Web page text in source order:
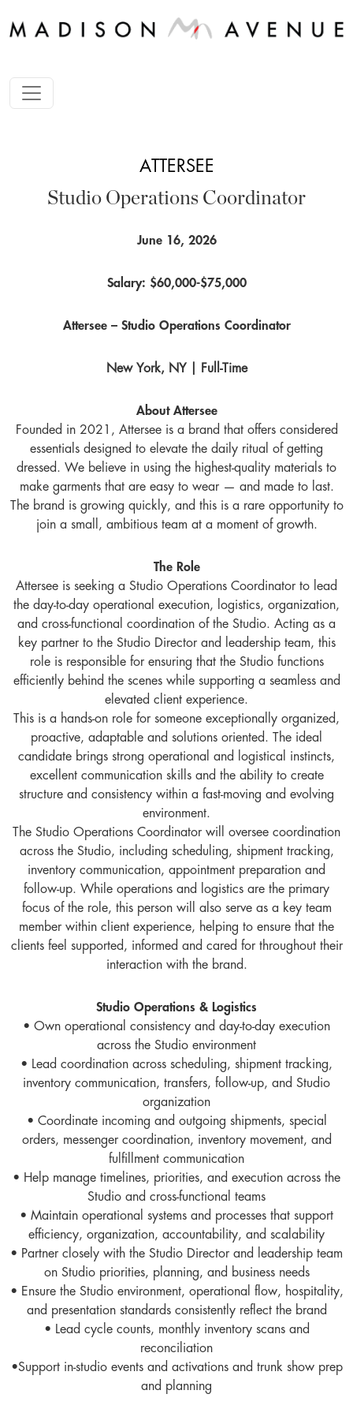
ATTERSEE
Studio Operations Coordinator
June 16, 2026
Salary: $60,000-$75,000
Attersee – Studio Operations Coordinator
New York, NY | Full-Time
About Attersee
Founded in 2021, Attersee is a brand that offers considered
essentials designed to elevate the daily ritual of getting
dressed. We believe in using the highest-quality materials to
make garments that are easy to wear — and made to last.
The brand is growing quickly, and this is a rare opportunity to
join a small, ambitious team at a moment of growth.
The Role
Attersee is seeking a Studio Operations Coordinator to lead
the day-to-day operational execution, logistics, organization,
and cross-functional coordination of the Studio. Acting as a
key partner to the Studio Director and leadership team, this
role is responsible for ensuring that the Studio functions
efficiently behind the scenes while supporting a seamless and
elevated client experience.
This is a hands-on role for someone exceptionally organized,
proactive, adaptable and solutions oriented. The ideal
candidate brings strong operational and logistical instincts,
excellent communication skills and the ability to create
structure and consistency within a fast-moving and evolving
environment.
The Studio Operations Coordinator will oversee coordination
across the Studio, including scheduling, shipment tracking,
inventory communication, appointment preparation and
follow-up. While operations and logistics are the primary
focus of the role, this person will also serve as a key team
member within client experience, helping to ensure that the
clients feel supported, informed and cared for throughout their
interaction with the brand.
Studio Operations & Logistics
• Own operational consistency and day-to-day execution
across the Studio environment
• Lead coordination across scheduling, shipment tracking,
inventory communication, transfers, follow-up, and Studio
organization
• Coordinate incoming and outgoing shipments, special
orders, messenger coordination, inventory movement, and
fulfillment communication
• Help manage timelines, priorities, and execution across the
Studio and cross-functional teams
• Maintain operational systems and processes that support
efficiency, organization, accountability, and scalability
• Partner closely with the Studio Director and leadership team
on Studio priorities, planning, and business needs
• Ensure the Studio environment, operational flow, hospitality,
and presentation standards consistently reflect the brand
• Lead cycle counts, monthly inventory scans and
reconciliation
•Support in-studio events and activations and trunk show prep
and planning